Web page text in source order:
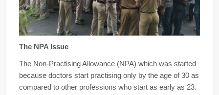
The NPA Issue
The Non-Practising Allowance (NPA) which was started
because doctors start practising only by the age of 30 as
compared to other professions who start as early as 23.